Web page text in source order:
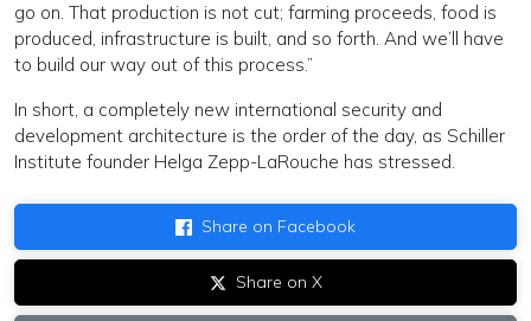
go on. That production is not cut; farming proceeds, food is
produced, infrastructure is built, and so forth. And we’ll have
to build our way out of this process.”
In short, a completely new international security and
development architecture is the order of the day, as Schiller
Institute founder Helga Zepp-LaRouche has stressed.
Share on Facebook
Share on X